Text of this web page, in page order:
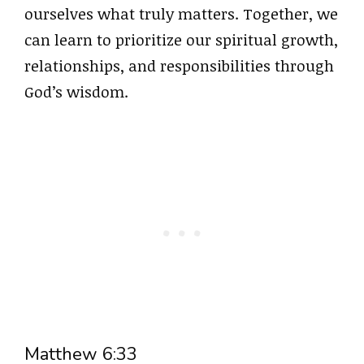
ourselves what truly matters. Together, we
can learn to prioritize our spiritual growth,
relationships, and responsibilities through
God’s wisdom.
Matthew 6:33